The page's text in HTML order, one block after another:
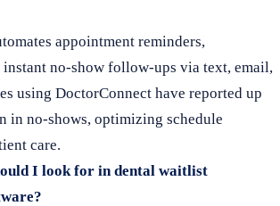
appointment reminders,
instant no-show follow-ups via text, email,
using DoctorConnect have reported up
in no-shows, optimizing schedule
care.
I look for in dental waitlist